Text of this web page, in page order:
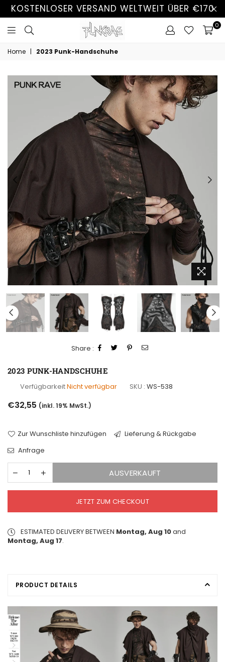
KOSTENLOSER VERSAND WELTWEIT ÜBER €170
0
Home | 2023 Punk-Handschuhe
Share :
2023 PUNK-HANDSCHUHE
VerfügbarkeitNicht verfügbar SKU : WS-538
Normaler
Preis
€32,55 (inkl. 19% MwSt.)
Zur Wunschliste hinzufügen
Lieferung & Rückgabe
Anfrage
AUSVERKAUFT
JETZT ZUM CHECKOUT
ESTIMATED DELIVERY BETWEEN Montag, Aug 10and
Montag, Aug 17.
PRODUCT DETAILS